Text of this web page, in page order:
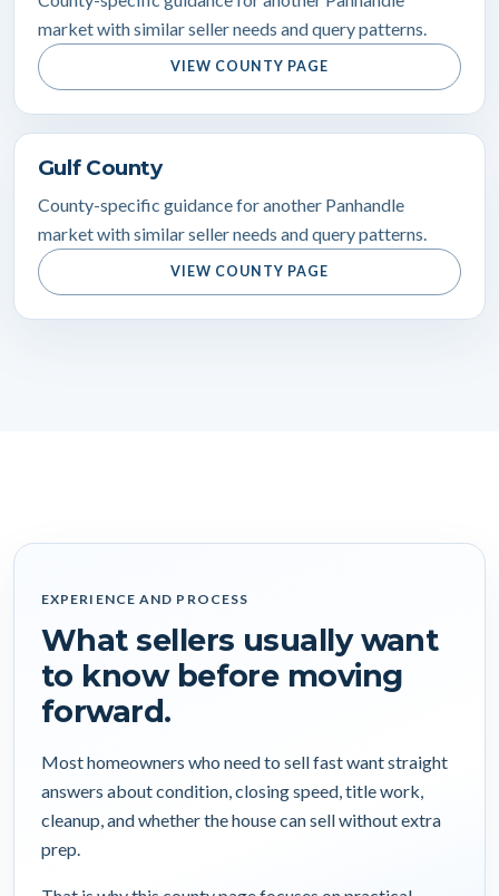
market with similar seller needs and query patterns.
VIEW COUNTY PAGE
Gulf County
County-specific guidance for another Panhandle
market with similar seller needs and query patterns.
VIEW COUNTY PAGE
EXPERIENCE AND PROCESS
What sellers usually want
to know before moving
forward.
Most homeowners who need to sell fast want straight
answers about condition, closing speed, title work,
cleanup, and whether the house can sell without extra
prep.